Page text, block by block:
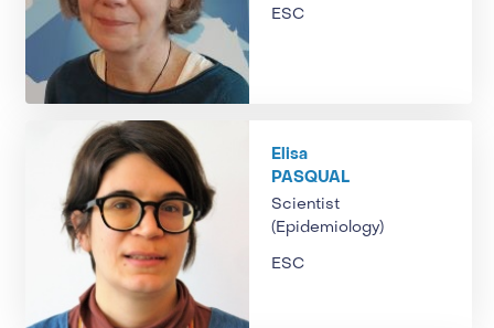
ESC
Elisa
PASQUAL
Scientist
(Epidemiology)
ESC